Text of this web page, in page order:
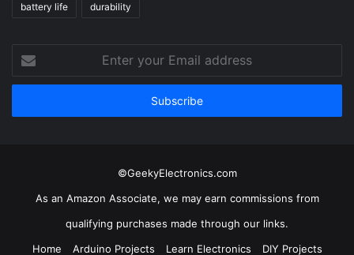
battery life durability
your
Email
©GeekyElectronics.com
As an Amazon Associate, we may earn commissions from
qualifying purchases made through our links.
Home
Arduino Projects Learn Electronics DIY Projects